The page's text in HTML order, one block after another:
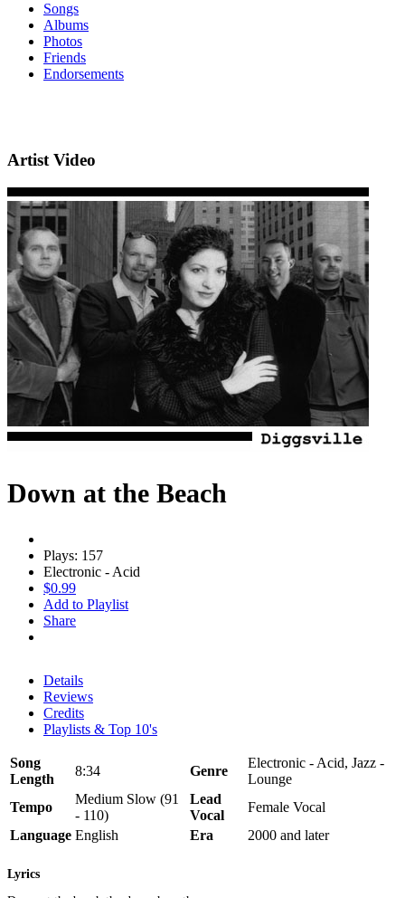
Songs
Albums
Photos
Friends
Endorsements
Artist Video
Down at the Beach
Plays: 157
Electronic - Acid
$0.99
Add to Playlist
Share
Details
Reviews
Credits
Playlists & Top 10's
Song
Length
8:34 Genre
Electronic - Acid, Jazz -
Lounge
Tempo
Medium Slow (91
- 110)
Lead
Vocal
Female Vocal
Language English Era 2000 and later
Lyrics